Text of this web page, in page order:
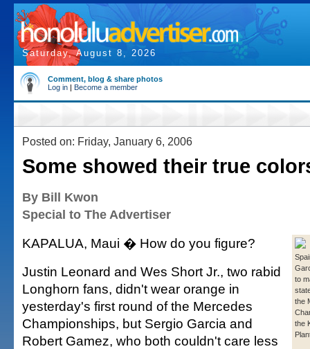
Saturday, August 8, 2026
Comment, blog & share photos
Log in | Become a member
Posted on: Friday, January 6, 2006
Some showed their true
By Bill Kwon
Special to The Advertiser
to
the
the
KAPALUA, Maui � How do you figure?
Justin Leonard and Wes Short Jr., two rabid
Longhorn fans, didn't wear orange in
yesterday's first round of the Mercedes
Championships, but Sergio Garcia and
Robert Gamez, who both couldn't care less